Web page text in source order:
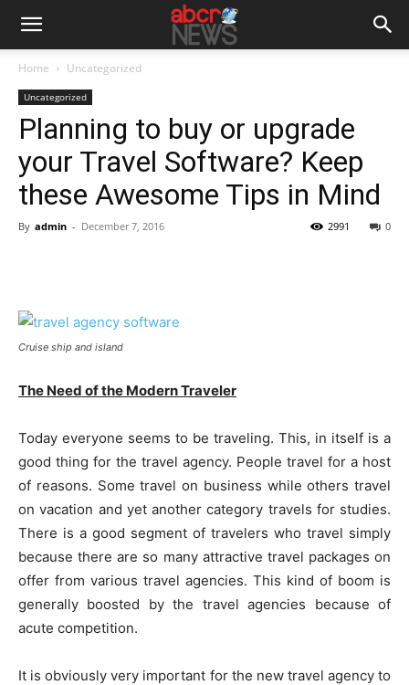
Home Uncategorized
Uncategorized
Planning to buy or upgrade
your Travel Software? Keep
these Awesome Tips in Mind
By admin - December 7, 2016 0
2991
Cruise ship and island
The Need of the Modern Traveler
Today everyone seems to be traveling. This, in itself is a
good thing for the travel agency. People travel for a host
of reasons. Some travel on business while others travel
on vacation and yet another category travels for studies.
There is a good segment of travelers who travel simply
because there are so many attractive travel packages on
offer from various travel agencies. This kind of boom is
generally boosted by the travel agencies because of
acute competition.
It is obviously very important for the new travel agency to